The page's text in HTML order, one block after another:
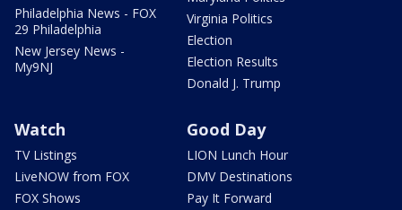
Philadelphia News - FOX
29 Philadelphia
New Jersey News -
My9NJ
Virginia Politics
Election
Election Results
Donald J. Trump
Watch
TV Listings
LiveNOW from FOX
FOX Shows
Good Day
LION Lunch Hour
DMV Destinations
Pay It Forward